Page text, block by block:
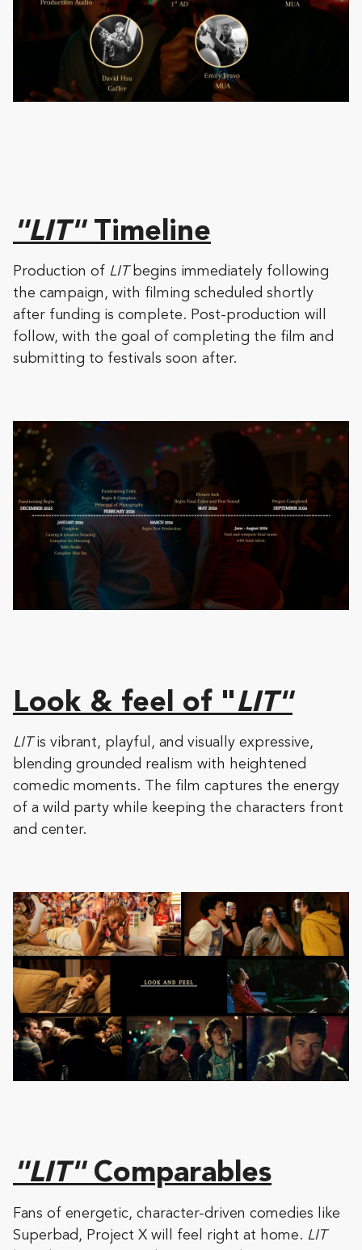
"LIT"Timeline
Production of LIT begins immediately following
the campaign, with filming scheduled shortly
after funding is complete. Post-production will
follow, with the goal of completing the film and
submitting to festivals soon after.
Look & feel of "LIT"
LITis vibrant, playful, and visually expressive,
blending grounded realism with heightened
comedic moments. The film captures the energy
of a wild party while keeping the characters front
and center.
"LIT"Comparables
Fans of energetic, character-driven comedies like
Superbad, Project X will feel right at home. LIT